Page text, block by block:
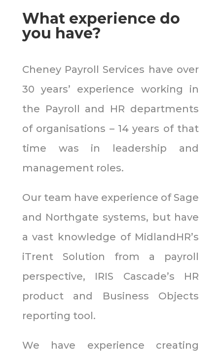
What experience do
you have?
Cheney Payroll Services have over
30 years’ experience working in
the Payroll and HR departments
of organisations – 14 years of that
time was in leadership and
management roles.
Our team have experience of Sage
and Northgate systems, but have
a vast knowledge of MidlandHR’s
iTrent Solution from a payroll
perspective, IRIS Cascade’s HR
product and Business Objects
reporting tool.
We have experience creating